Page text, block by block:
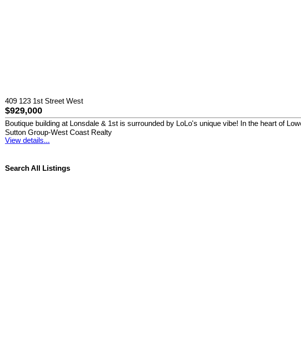
409 123 1st Street West
$929,000
Boutique building at Lonsdale & 1st is surrounded by LoLo's unique vibe! In the heart of
Sutton Group-West Coast Realty
View details...
Search All Listings